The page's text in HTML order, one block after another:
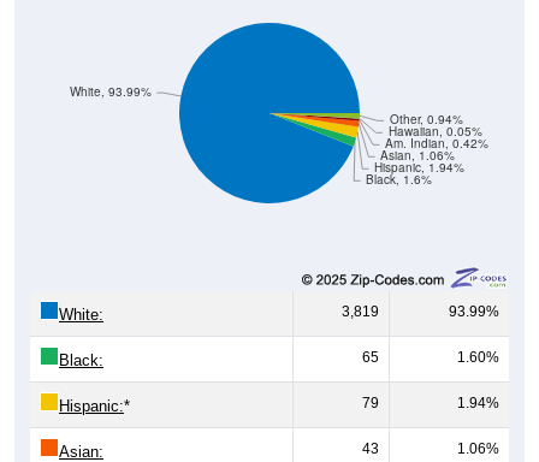
Black, 1.6%
Hispanic, 1.94%
Asian, 1.06%
Am. Indian, 0.42%
3,819 93.99%
Black: 65 1.60%
Hispanic:* 79 1.94%
Asian: 43 1.06%